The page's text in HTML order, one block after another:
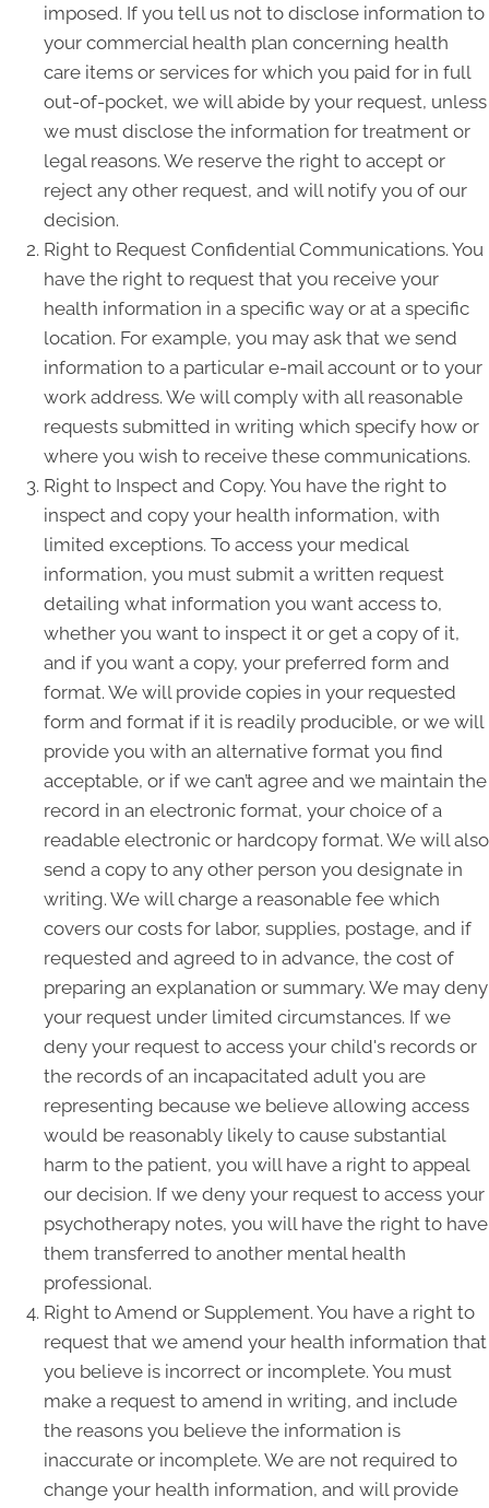
imposed. If you tell us not to disclose information to
your commercial health plan concerning health
care items or services for which you paid for in full
out-of-pocket, we will abide by your request, unless
we must disclose the information for treatment or
legal reasons. We reserve the right to accept or
reject any other request, and will notify you of our
decision.
Right to Request Confidential Communications. You
have the right to request that you receive your
health information in a specific way or at a specific
location. For example, you may ask that we send
information to a particular e-mail account or to your
work address. We will comply with all reasonable
requests submitted in writing which specify how or
where you wish to receive these communications.
Right to Inspect and Copy. You have the right to
inspect and copy your health information, with
limited exceptions. To access your medical
information, you must submit a written request
detailing what information you want access to,
whether you want to inspect it or get a copy of it,
and if you want a copy, your preferred form and
format. We will provide copies in your requested
form and format if it is readily producible, or we will
provide you with an alternative format you find
acceptable, or if we can’t agree and we maintain the
record in an electronic format, your choice of a
readable electronic or hardcopy format. We will also
send a copy to any other person you designate in
writing. We will charge a reasonable fee which
covers our costs for labor, supplies, postage, and if
requested and agreed to in advance, the cost of
preparing an explanation or summary. We may deny
your request under limited circumstances. If we
deny your request to access your child's records or
the records of an incapacitated adult you are
representing because we believe allowing access
would be reasonably likely to cause substantial
harm to the patient, you will have a right to appeal
our decision. If we deny your request to access your
psychotherapy notes, you will have the right to have
them transferred to another mental health
professional.
Right to Amend or Supplement. You have a right to
request that we amend your health information that
you believe is incorrect or incomplete. You must
make a request to amend in writing, and include
the reasons you believe the information is
inaccurate or incomplete. We are not required to
change your health information, and will provide